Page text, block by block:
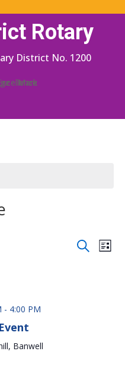
Rotary
District No. 1200
Events
Search
List
- 4:00 PM
Banwell